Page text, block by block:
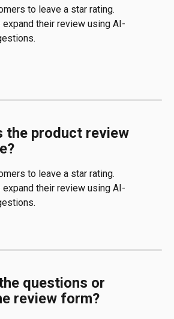
to leave a star rating.
their review using AI-
the product review
to leave a star rating.
their review using AI-
questions or
review form?